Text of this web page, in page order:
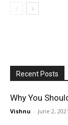
Recent Posts
Why You
Vishnu - June 2, 2021